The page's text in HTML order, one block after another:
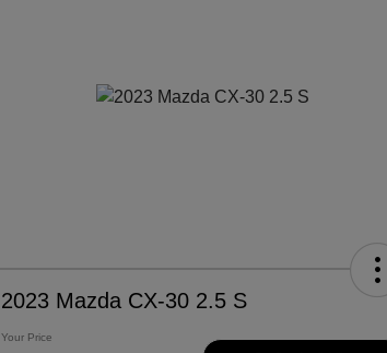
2023 Mazda CX-30 2.5 S
Your Price